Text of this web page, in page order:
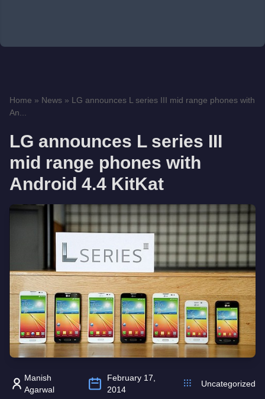
Home » News » LG announces L series III mid range phones with
An...
LG announces L series III
mid range phones with
Android 4.4 KitKat
Manish
Agarwal
February 17,
2014
Uncategorized